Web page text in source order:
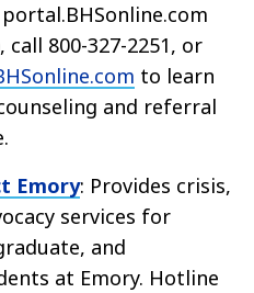
call 800-327-2251, or
to learn
and referral
Emory: Provides crisis,
services for
and
at Emory. Hotline